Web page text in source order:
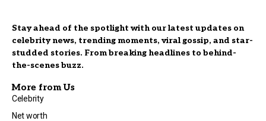
Stay ahead of the spotlight with our latest updates on
celebrity news, trending moments, viral gossip, and star-
studded stories. From breaking headlines to behind-
the-scenes buzz.
More from Us
Celebrity
Net worth